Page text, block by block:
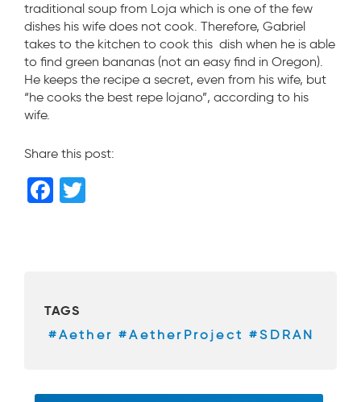
traditional soup from Loja which is one of the few
dishes his wife does not cook. Therefore, Gabriel
takes to the kitchen to cook this dish when he is able
to find green bananas (not an easy find in Oregon).
He keeps the recipe a secret, even from his wife, but
“he cooks the best repe lojano”, according to his
wife.
Share this post:
F
o
o
TAGS
#Aether #AetherProject #SDRAN